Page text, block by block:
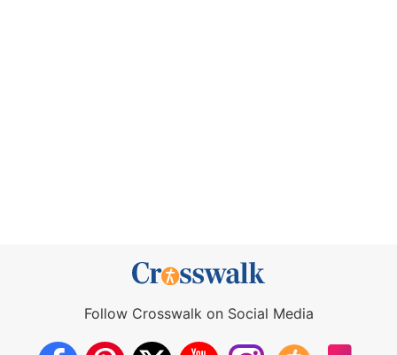
Follow Crosswalk on Social Media